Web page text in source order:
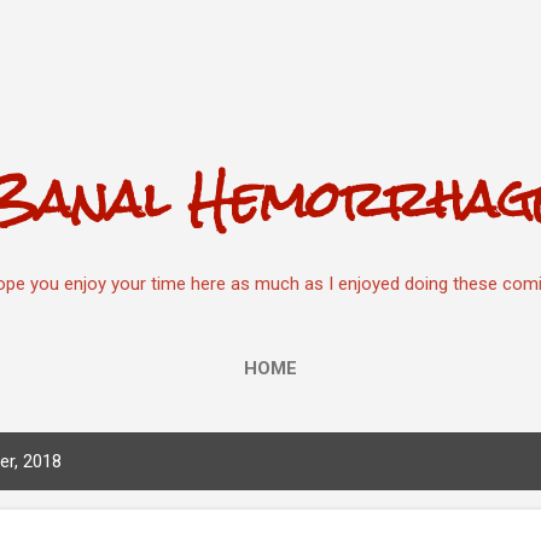
you enjoy your time here as much as I enjoyed doing these
HOME
2018